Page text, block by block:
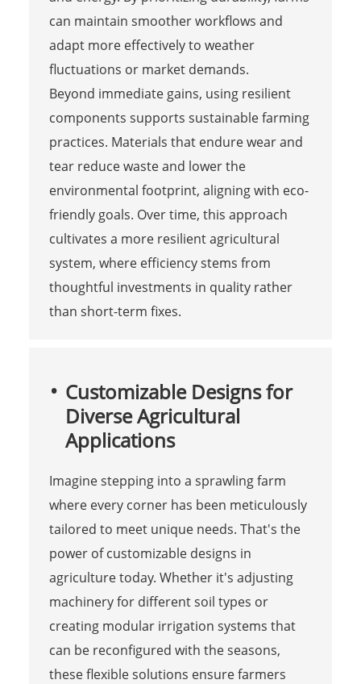
can maintain smoother workflows and
adapt more effectively to weather
fluctuations or market demands.
Beyond immediate gains, using resilient
components supports sustainable farming
practices. Materials that endure wear and
tear reduce waste and lower the
environmental footprint, aligning with eco-
friendly goals. Over time, this approach
cultivates a more resilient agricultural
system, where efficiency stems from
thoughtful investments in quality rather
than short-term fixes.
Customizable Designs for
Diverse Agricultural
Applications
Imagine stepping into a sprawling farm
where every corner has been meticulously
tailored to meet unique needs. That's the
power of customizable designs in
agriculture today. Whether it's adjusting
machinery for different soil types or
creating modular irrigation systems that
can be reconfigured with the seasons,
these flexible solutions ensure farmers